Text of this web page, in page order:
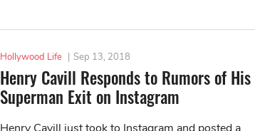
Hollywood Life | Sep 13, 2018
Henry Cavill Responds to Rumors of His
Superman Exit on Instagram